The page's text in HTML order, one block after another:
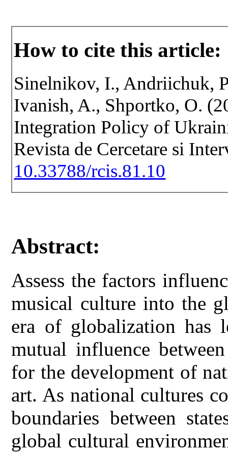
How to cite this article:
Sinelnikov, I., Andriichuk,
Ivanish, A., Shportko, O.
Integration Policy of
Revista de Cercetare si
10.33788/rcis.81.10
Abstract:
Assess the factors
musical culture into the
era of globalization has
mutual influence
for the development of
art. As national cultures
boundaries between
global cultural